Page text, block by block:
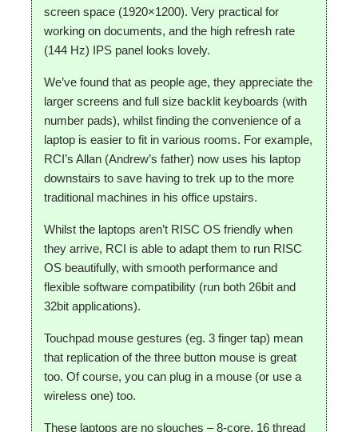
screen space (1920×1200). Very practical for
working on documents, and the high refresh rate
(144 Hz) IPS panel looks lovely.
We’ve found that as people age, they appreciate the
larger screens and full size backlit keyboards (with
number pads), whilst finding the convenience of a
laptop is easier to fit in various rooms. For example,
RCI’s Allan (Andrew’s father) now uses his laptop
downstairs to save having to trek up to the more
traditional machines in his office upstairs.
Whilst the laptops aren’t RISC OS friendly when
they arrive, RCI is able to adapt them to run RISC
OS beautifully, with smooth performance and
flexible software compatibility (run both 26bit and
32bit applications).
Touchpad mouse gestures (eg. 3 finger tap) mean
that replication of the three button mouse is great
too. Of course, you can plug in a mouse (or use a
wireless one) too.
These laptops are no slouches – 8-core, 16 thread